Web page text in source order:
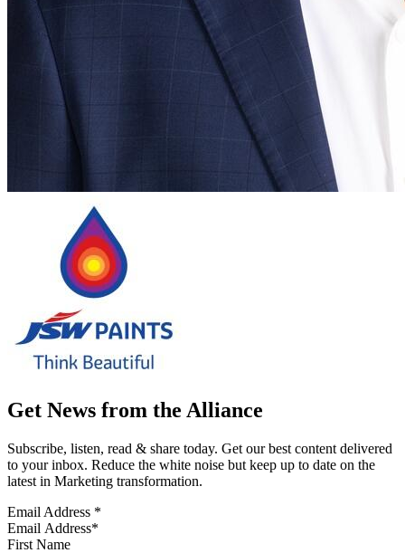
Get News from the Alliance
Subscribe, listen, read & share today. Get our best content delivered
to your inbox. Reduce the white noise but keep up to date on the
latest in Marketing transformation.
Email Address *
First Name